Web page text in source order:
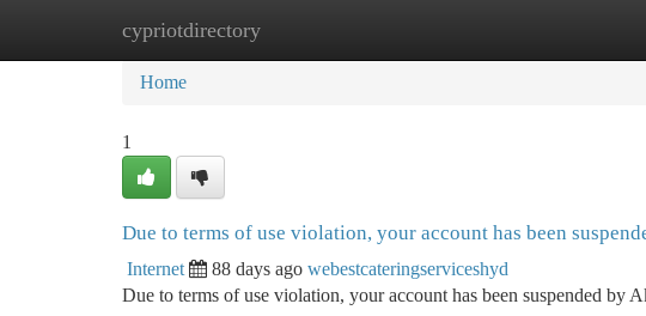
cypriotdirectory
Home New Site Listings
Home
1
Due to terms of use violation, your account has been
Internet 88 days ago webestcateringserviceshyd
Due to terms of use violation, your account has been suspended by